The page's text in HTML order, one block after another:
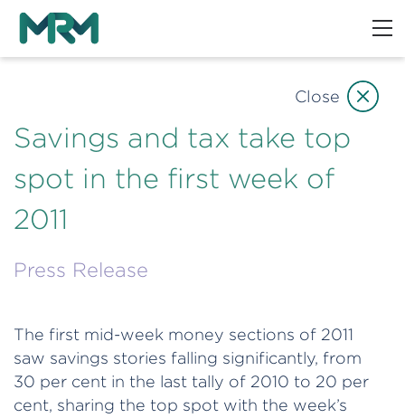
Savings and tax take top
spot in the first week of
2011
Press Release
The first mid-week money sections of 2011
saw savings stories falling significantly, from
30 per cent in the last tally of 2010 to 20 per
cent, sharing the top spot with the week’s
Close